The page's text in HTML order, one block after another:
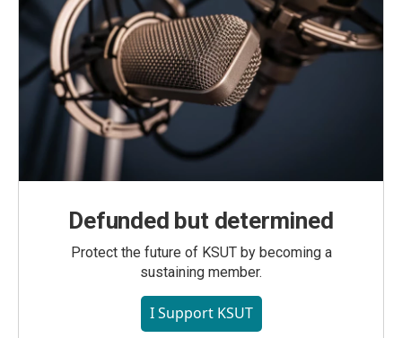
Defunded but determined
Protect the future of KSUT by becoming a
sustaining member.
I Support KSUT